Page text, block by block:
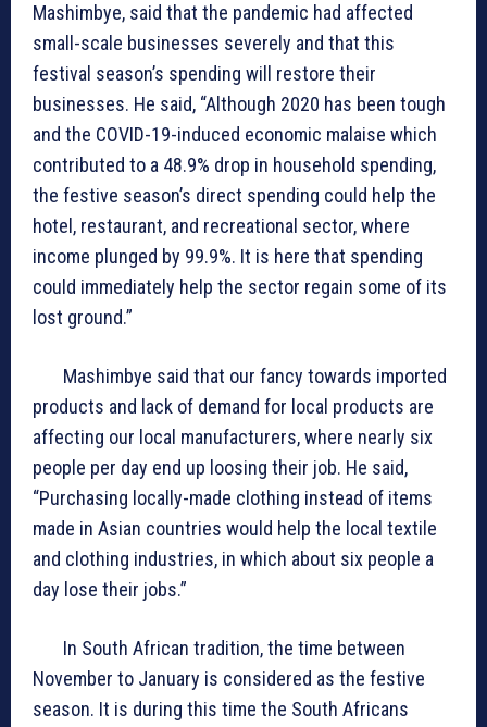
Mashimbye, said that the pandemic had affected
small-scale businesses severely and that this
festival season’s spending will restore their
businesses. He said, “Although 2020 has been tough
and the COVID-19-induced economic malaise which
contributed to a 48.9% drop in household spending,
the festive season’s direct spending could help the
hotel, restaurant, and recreational sector, where
income plunged by 99.9%. It is here that spending
could immediately help the sector regain some of its
lost ground.”
Mashimbye said that our fancy towards imported
products and lack of demand for local products are
affecting our local manufacturers, where nearly six
people per day end up loosing their job. He said,
“Purchasing locally-made clothing instead of items
made in Asian countries would help the local textile
and clothing industries, in which about six people a
day lose their jobs.”
In South African tradition, the time between
November to January is considered as the festive
season. It is during this time the South Africans